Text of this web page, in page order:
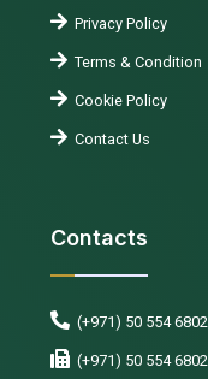
Privacy Policy
Terms & Condition
Cookie Policy
Contact Us
Contacts
(+971) 50 554 6802
(+971) 50 554 6802